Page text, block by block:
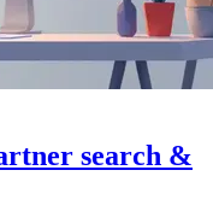
search &